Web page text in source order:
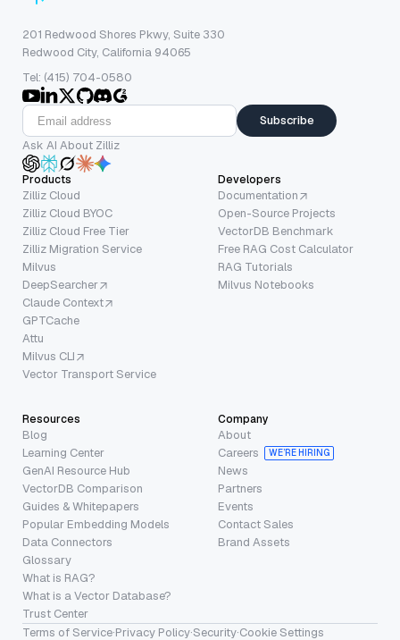
201 Redwood Shores Pkwy, Suite 330
Redwood City, California 94065
Tel: (415) 704-0580
Subscribe
Ask AI About Zilliz
Products
Zilliz Cloud
Zilliz Cloud BYOC
Zilliz Cloud Free Tier
Zilliz Migration Service
Milvus
DeepSearcher
Claude Context
GPTCache
Attu
Milvus CLI
Vector Transport Service
Developers
Documentation
Open-Source Projects
VectorDB Benchmark
Free RAG Cost Calculator
RAG Tutorials
Milvus Notebooks
Resources
Blog
Learning Center
GenAI Resource Hub
VectorDB Comparison
Guides & Whitepapers
Popular Embedding Models
Data Connectors
Glossary
What is RAG?
What is a Vector Database?
Trust Center
Company
About
Careers
WE’RE HIRING
News
Partners
Events
Contact Sales
Brand Assets
Terms of Service·Privacy Policy·Security·Cookie Settings